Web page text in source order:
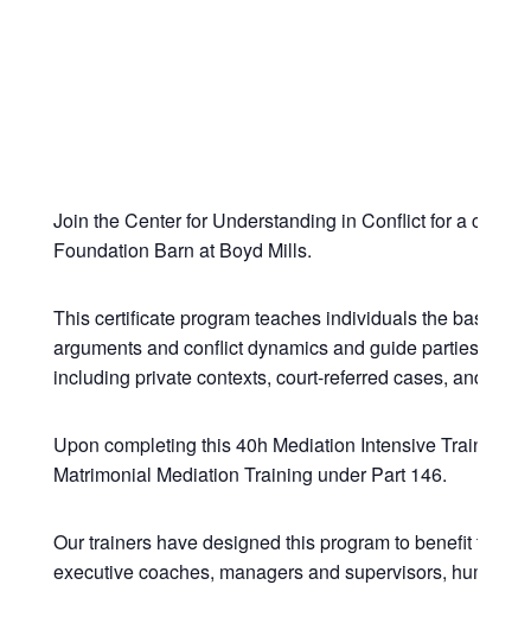
Join the Center for Understanding in Conflict for a
Foundation Barn at Boyd Mills.
This certificate program teaches individuals the basic
arguments and conflict dynamics and guide parties
including private contexts, court-referred cases, and
Upon completing this 40h Mediation Intensive Training,
Matrimonial Mediation Training under Part 146.
Our trainers have designed this program to benefit
executive coaches, managers and supervisors, human